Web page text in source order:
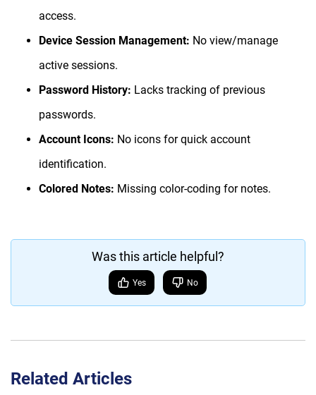
access.
Device Session Management: No view/manage
active sessions.
Password History: Lacks tracking of previous
passwords.
Account Icons: No icons for quick account
identification.
Colored Notes: Missing color-coding for notes.
Was this article helpful?
Yes No
Related Articles